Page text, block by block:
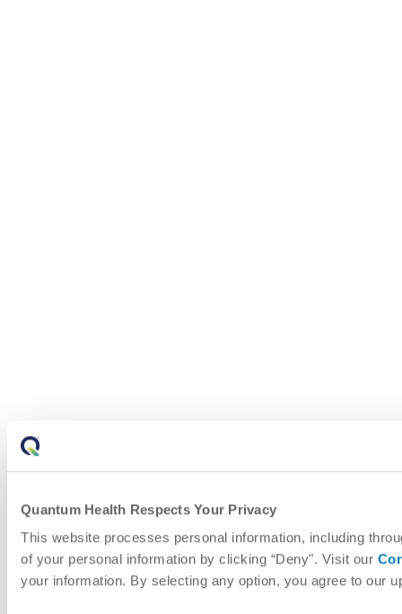
Quantum Health Respects Your Privacy
This website processes personal information, including
of your personal information by clicking “Deny". Visit our
your information. By selecting any option, you agree to our